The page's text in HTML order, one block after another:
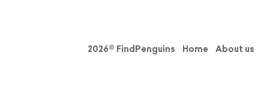
2026© FindPenguins Home About us